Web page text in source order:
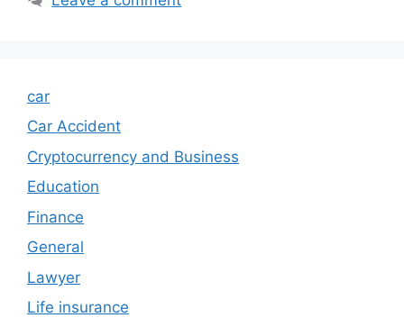
car
Car Accident
Cryptocurrency and Business
Education
Finance
General
Lawyer
Life insurance